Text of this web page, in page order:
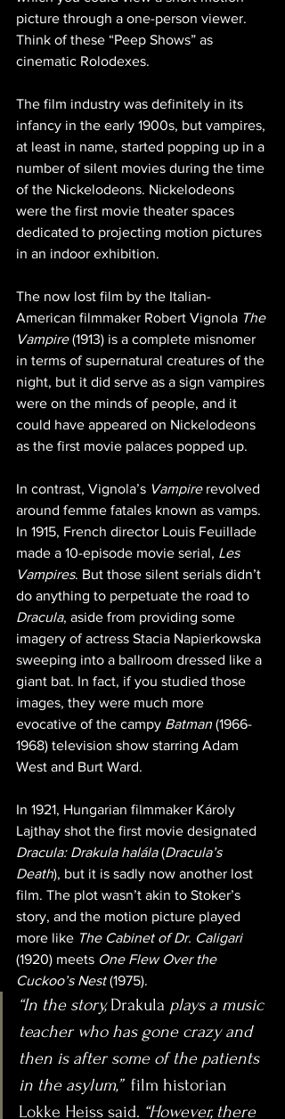
picture through a one-person viewer.
Think of these “Peep Shows” as
cinematic Rolodexes.
The film industry was definitely in its
infancy in the early 1900s, but vampires,
at least in name, started popping up in a
number of silent movies during the time
of the Nickelodeons. Nickelodeons
were the first movie theater spaces
dedicated to projecting motion pictures
in an indoor exhibition.
The now lost film by the Italian-
American filmmaker Robert Vignola The
Vampire (1913) is a complete misnomer
in terms of supernatural creatures of the
night, but it did serve as a sign vampires
were on the minds of people, and it
could have appeared on Nickelodeons
as the first movie palaces popped up.
In contrast, Vignola’s Vampire revolved
around femme fatales known as vamps.
In 1915, French director Louis Feuillade
made a 10-episode movie serial, Les
Vampires. But those silent serials didn’t
do anything to perpetuate the road to
Dracula, aside from providing some
imagery of actress Stacia Napierkowska
sweeping into a ballroom dressed like a
giant bat. In fact, if you studied those
images, they were much more
evocative of the campy Batman (1966-
1968) television show starring Adam
West and Burt Ward.
In 1921, Hungarian filmmaker Károly
Lajthay shot the first movie designated
Dracula: Drakula halála (Dracula’s
Death), but it is sadly now another lost
film. The plot wasn’t akin to Stoker’s
story, and the motion picture played
more like The Cabinet of Dr. Caligari
(1920) meets One Flew Over the
Cuckoo’s Nest (1975).
“In the story, Drakula plays a music
teacher who has gone crazy and
then is after some of the patients
in the asylum,”
  film historian
Lokke Heiss said. “However, there